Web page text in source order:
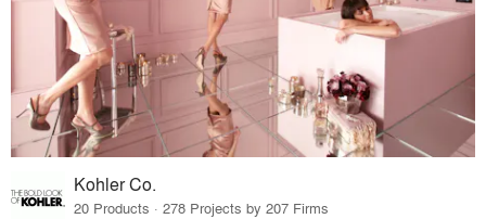
Kohler Co.
20 Products · 278 Projects by 207 Firms